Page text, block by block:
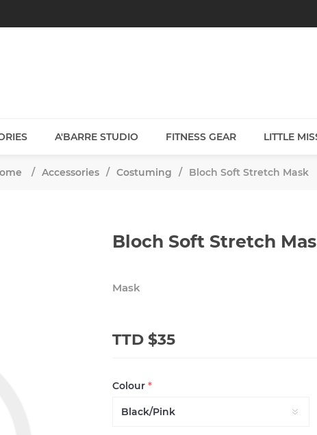
A'BARRE STUDIO FITNESS GEAR LITTLE
/ Accessories / Costuming / Bloch Soft Stretch Mask
Bloch Soft Stretch
Mask
TTD $35
Colour *